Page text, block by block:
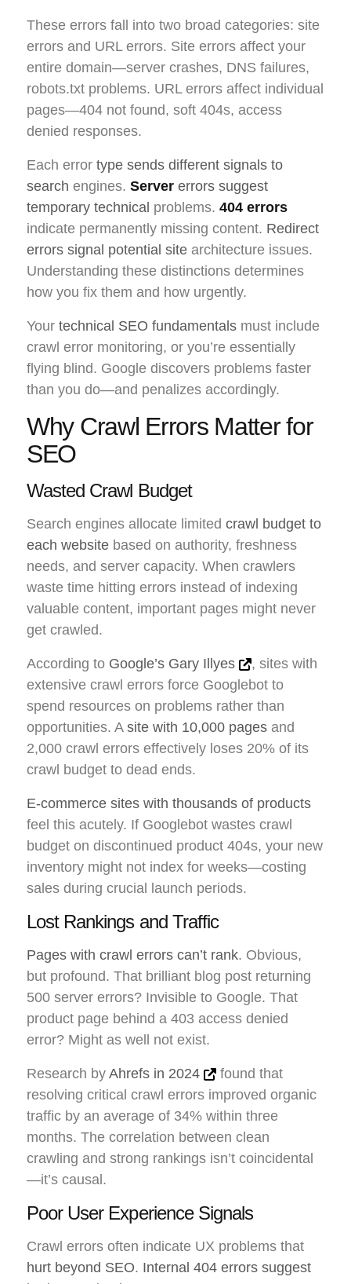
These errors fall into two broad categories: site
errors and URL errors. Site errors affect your
entire domain—server crashes, DNS failures,
robots.txt problems. URL errors affect individual
pages—404 not found, soft 404s, access
denied responses.
Each error type sends different signals to
search engines. Server errors suggest
temporary technical problems. 404 errors
indicate permanently missing content. Redirect
errors signal potential site architecture issues.
Understanding these distinctions determines
how you fix them and how urgently.
Your technical SEO fundamentals must include
crawl error monitoring, or you’re essentially
flying blind. Google discovers problems faster
than you do—and penalizes accordingly.
Why Crawl Errors Matter for
SEO
Wasted Crawl Budget
Search engines allocate limited crawl budget to
each website based on authority, freshness
needs, and server capacity. When crawlers
waste time hitting errors instead of indexing
valuable content, important pages might never
get crawled.
According to Google’s Gary Illyes
, sites with
extensive crawl errors force Googlebot to
spend resources on problems rather than
opportunities. A site with 10,000 pages and
2,000 crawl errors effectively loses 20% of its
crawl budget to dead ends.
E-commerce sites with thousands of products
feel this acutely. If Googlebot wastes crawl
budget on discontinued product 404s, your new
inventory might not index for weeks—costing
sales during crucial launch periods.
Lost Rankings and Traffic
Pages with crawl errors can’t rank. Obvious,
but profound. That brilliant blog post returning
500 server errors? Invisible to Google. That
product page behind a 403 access denied
error? Might as well not exist.
Research by Ahrefs in 2024
found that
resolving critical crawl errors improved organic
traffic by an average of 34% within three
months. The correlation between clean
crawling and strong rankings isn’t coincidental
—it’s causal.
Poor User Experience Signals
Crawl errors often indicate UX problems that
hurt beyond SEO. Internal 404 errors suggest